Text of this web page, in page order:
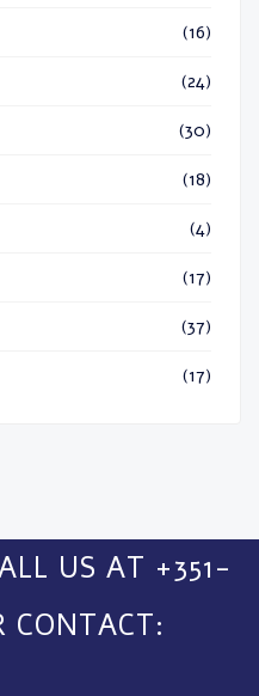
(16)
(24)
(30)
(18)
(4)
(17)
(37)
(17)
US AT +351-
CONTACT: